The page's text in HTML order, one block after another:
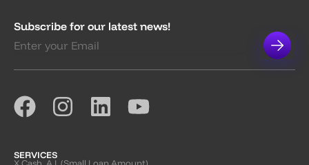
SERVICES
Subscribe for our latest news!